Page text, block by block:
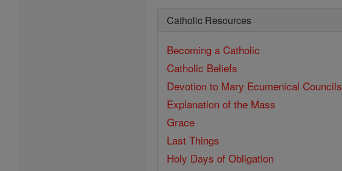
Catholic Resources
Becoming a Catholic
Catholic Beliefs
Devotion to Mary Ecumenical Councils
Explanation of the Mass
Grace
Last Things
Holy Days of Obligation